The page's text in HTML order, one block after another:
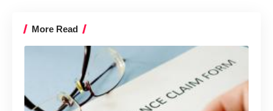
More Read